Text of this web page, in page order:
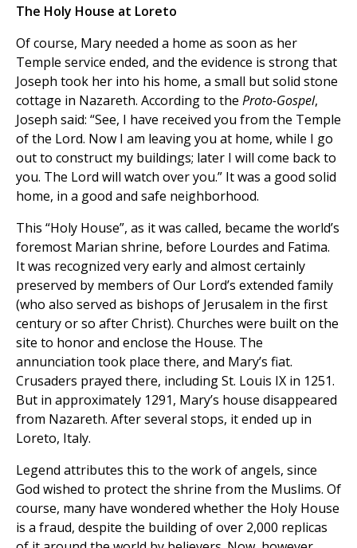
The Holy House at Loreto
Of course, Mary needed a home as soon as her
Temple service ended, and the evidence is strong that
Joseph took her into his home, a small but solid stone
cottage in Nazareth. According to the Proto-Gospel,
Joseph said: “See, I have received you from the Temple
of the Lord. Now I am leaving you at home, while I go
out to construct my buildings; later I will come back to
you. The Lord will watch over you.” It was a good solid
home, in a good and safe neighborhood.
This “Holy House”, as it was called, became the world’s
foremost Marian shrine, before Lourdes and Fatima.
It was recognized very early and almost certainly
preserved by members of Our Lord’s extended family
(who also served as bishops of Jerusalem in the first
century or so after Christ). Churches were built on the
site to honor and enclose the House. The
annunciation took place there, and Mary’s fiat.
Crusaders prayed there, including St. Louis IX in 1251.
But in approximately 1291, Mary’s house disappeared
from Nazareth. After several stops, it ended up in
Loreto, Italy.
Legend attributes this to the work of angels, since
God wished to protect the shrine from the Muslims. Of
course, many have wondered whether the Holy House
is a fraud, despite the building of over 2,000 replicas